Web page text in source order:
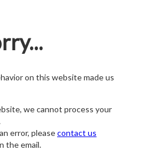
on this website made us
we cannot process your
error, pleasecontact us
the email.